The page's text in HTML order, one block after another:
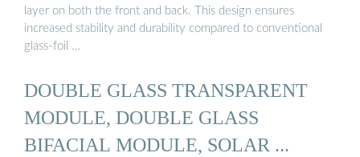
layer on both the front and back. This design ensures
increased stability and durability compared to conventional
glass-foil …
DOUBLE GLASS TRANSPARENT
MODULE, DOUBLE GLASS
BIFACIAL MODULE, SOLAR ...